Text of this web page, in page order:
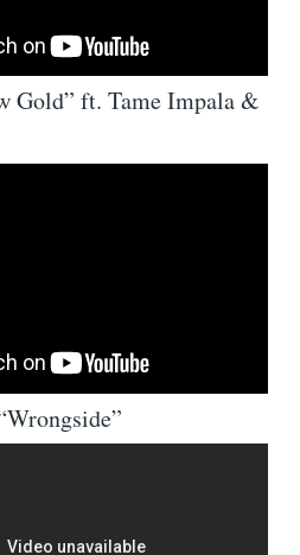
Gold” ft. Tame Impala &